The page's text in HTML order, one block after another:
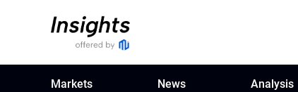
Markets News Analysis